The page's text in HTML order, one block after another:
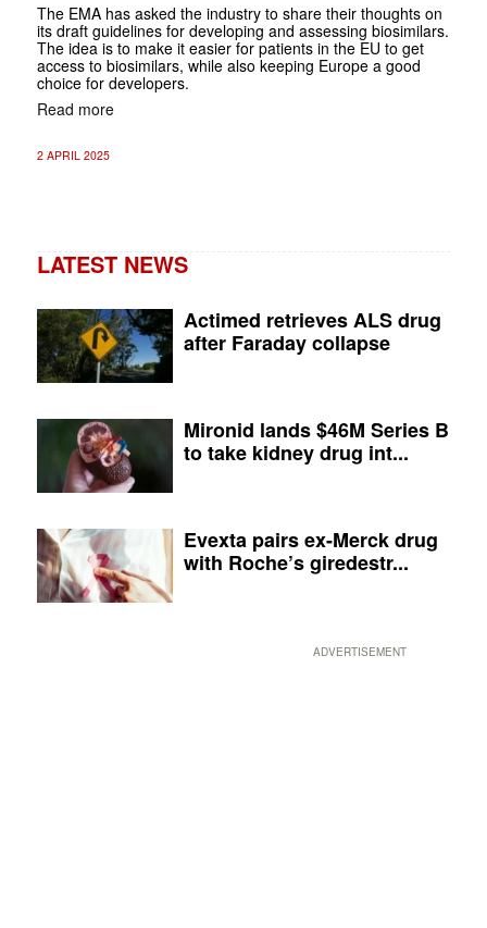
The EMA has asked the industry to share their thoughts on
its draft guidelines for developing and assessing biosimilars.
The idea is to make it easier for patients in the EU to get
access to biosimilars, while also keeping Europe a good
choice for developers.
Read more
2 APRIL 2025
LATEST NEWS
Actimed retrieves ALS drug
after Faraday collapse
Mironid lands $46M Series B
to take kidney drug int...
Evexta pairs ex-Merck drug
with Roche’s giredestr...
ADVERTISEMENT